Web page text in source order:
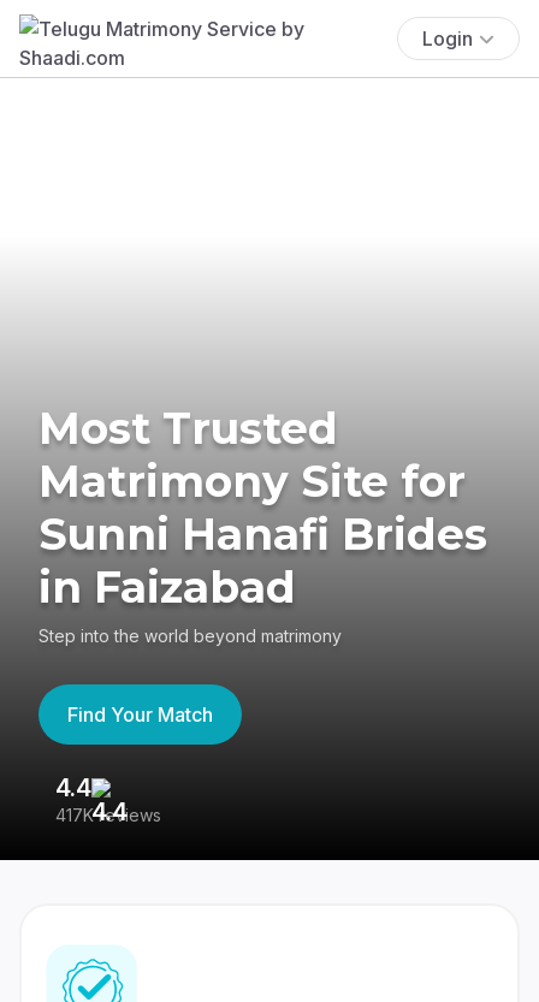
Login
Most Trusted
Matrimony Site for
Sunni Hanafi Brides
in Faizabad
Step into the world beyond matrimony
Find Your Match
4.4
417K reviews